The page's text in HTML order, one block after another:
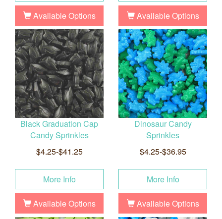
Available Options Available Options
Black Graduation Cap
Candy Sprinkles
$4.25-$41.25
More Info
Available Options
Dinosaur Candy
Sprinkles
$4.25-$36.95
More Info
Available Options